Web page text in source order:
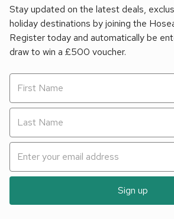
Stay updated on the latest deals,
holiday destinations by joining the
Register today and automatically be
draw to win a £500 voucher.
Sign up